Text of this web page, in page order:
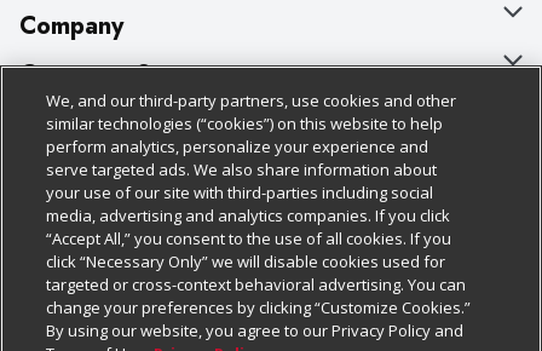
Company
About Us
Our Brands
Careers
Charitable Foundation
Newsroom
Product Recalls
Customer Support
Bulk Gift Card Orders
Business & Community HQ
Contact Us
Digital Coupon
Frequently Asked Questions
Policies & Disclosures
Cage Free Egg Policy
Cookie Policy
Do Not Sell My Personal Information
Privacy Policy
Follow Us
Download Our Apps
We, and our third-party partners, use cookies and other
similar technologies (“cookies”) on this website to help
perform analytics, personalize your experience and
serve targeted ads. We also share information about
your use of our site with third-parties including social
media, advertising and analytics companies. If you click
“Accept All,” you consent to the use of all cookies. If you
click “Necessary Only” we will disable cookies used for
targeted or cross-context behavioral advertising. You can
change your preferences by clicking “Customize Cookies.”
By using our website, you agree to our Privacy Policy and